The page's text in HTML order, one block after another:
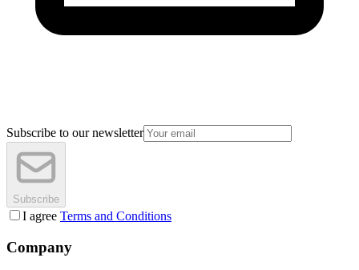
Subscribe to our newsletter
Subscribe
I agree Terms and Conditions
Company